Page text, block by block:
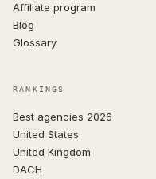
Affiliate program
Blog
Glossary
RANKINGS
Best agencies 2026
United States
United Kingdom
DACH